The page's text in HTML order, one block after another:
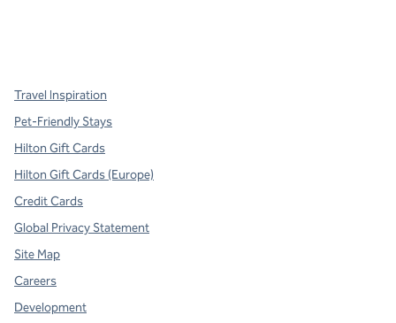
Travel Inspiration
Pet-Friendly Stays
Hilton Gift Cards
Hilton Gift Cards (Europe)
Credit Cards
Global Privacy Statement
Site Map
Careers
Development